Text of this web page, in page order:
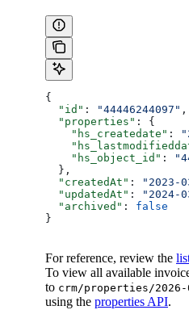
{
  "id"
: "44446244097" ,
  "properties"
: {
    "hs_createdate"
:
    "hs_object_id"
:
  },
  "createdAt"
: "2023-
  "updatedAt"
: "2024-
  "archived"
: false
}
For reference, review the
To view all available
to crm/properties/
using the properties API.